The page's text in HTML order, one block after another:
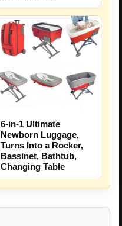
6-in-1 Ultimate
Newborn Luggage,
Turns Into a Rocker,
Bassinet, Bathtub,
Changing Table